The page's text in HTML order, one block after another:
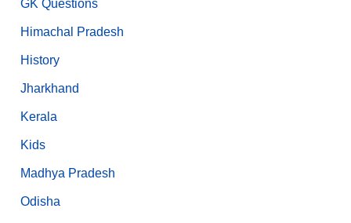
GK Questions
Himachal Pradesh
History
Jharkhand
Kerala
Kids
Madhya Pradesh
Odisha